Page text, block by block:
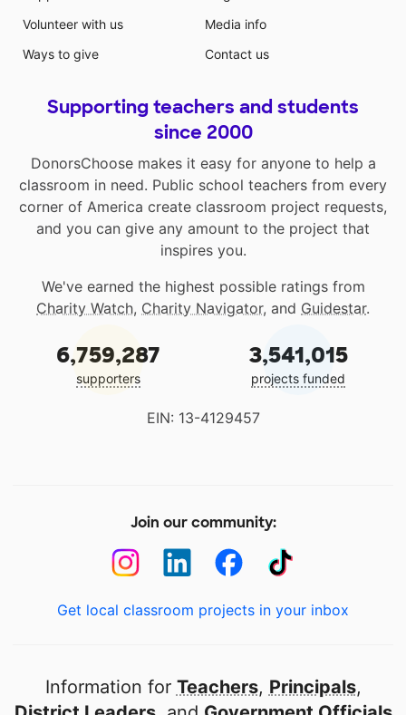
Volunteer with us
Ways to give
Media info
Contact us
Supporting teachers and students
since 2000
DonorsChoose makes it easy for anyone to help a
classroom in need. Public school teachers from every
corner of America create classroom project requests,
and you can give any amount to the project that
inspires you.
We've earned the highest possible ratings from
Charity Watch, Charity Navigator, and Guidestar.
6,759,287
supporters
3,541,015
projects funded
EIN: 13-4129457
Join our community:
Get local classroom projects in your inbox
Information for Teachers, Principals,